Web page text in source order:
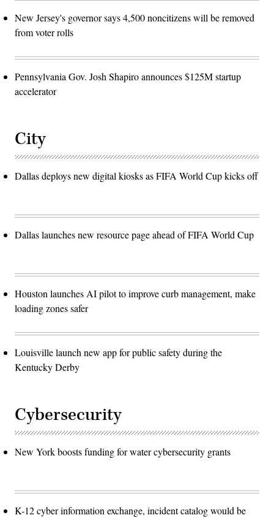
New Jersey's governor says 4,500 noncitizens will be removed
from voter rolls
Pennsylvania Gov. Josh Shapiro announces $125M startup
accelerator
City
Dallas deploys new digital kiosks as FIFA World Cup kicks off
Dallas launches new resource page ahead of FIFA World Cup
Houston launches AI pilot to improve curb management, make
loading zones safer
Louisville launch new app for public safety during the
Kentucky Derby
Cybersecurity
New York boosts funding for water cybersecurity grants
K-12 cyber information exchange, incident catalog would be